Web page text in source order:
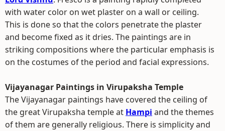
with water color on wet plaster on a wall or ceiling.
This is done so that the colors penetrate the plaster
and become fixed as it dries. The paintings are in
striking compositions where the particular emphasis is
on the costumes of the period and facial expressions.
Vijayanagar Paintings in Virupaksha Temple
The Vijayanagar paintings have covered the ceiling of
the great Virupaksha temple at Hampi and the themes
of them are generally religious. There is simplicity and